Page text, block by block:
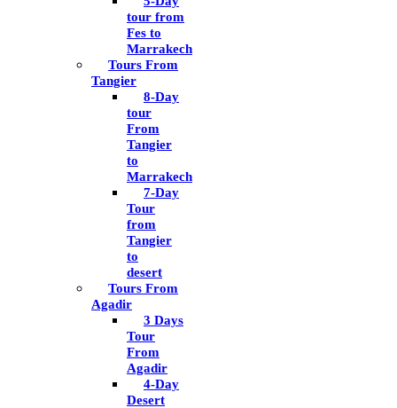
tour from
Fes to
Marrakech
Tours From
Tangier
8-Day
tour
From
Tangier
to
Marrakech
7-Day
Tour
from
Tangier
to
desert
Tours From
Agadir
3 Days
Tour
From
Agadir
4-Day
Desert